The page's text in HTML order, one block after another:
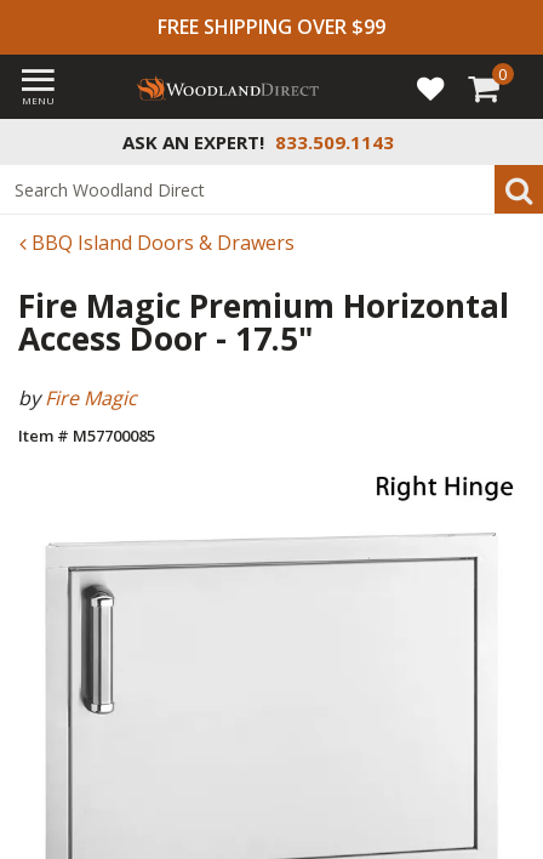
FREE SHIPPING OVER $99
ASK AN EXPERT! 833.509.1143
MENU
0
BBQ Island Doors & Drawers
Fire Magic Premium Horizontal
Access Door - 17.5"
byFire Magic
Item # M57700085